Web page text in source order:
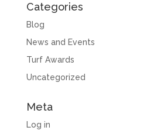
Categories
Blog
News and Events
Turf Awards
Uncategorized
Meta
Log in